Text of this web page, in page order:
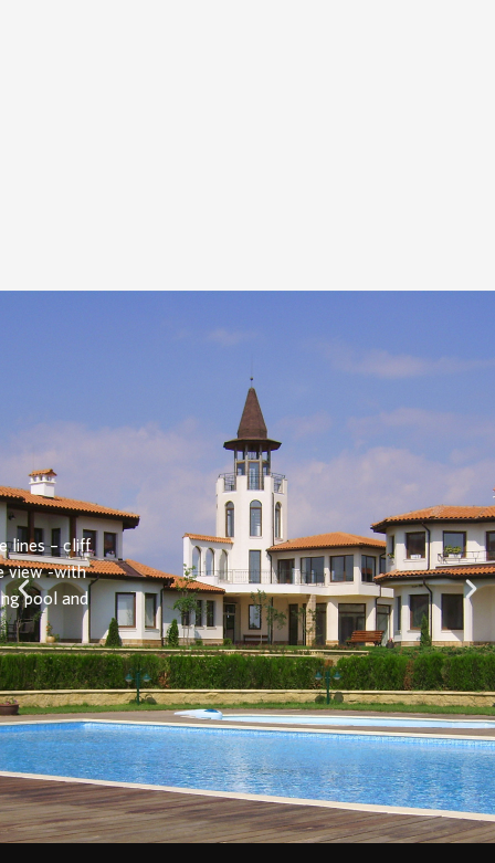
Townhouses
1, 2 and 3-bedroom villas with a common garden and two
common swimming pools
View more